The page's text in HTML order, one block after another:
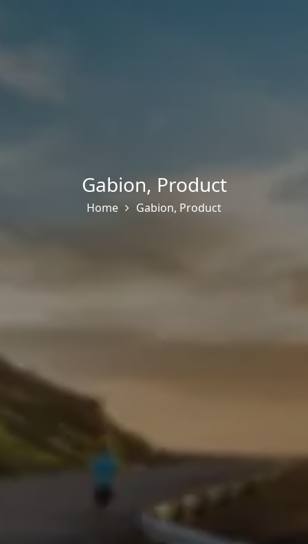
Gabion, Product
Home Gabion, Product